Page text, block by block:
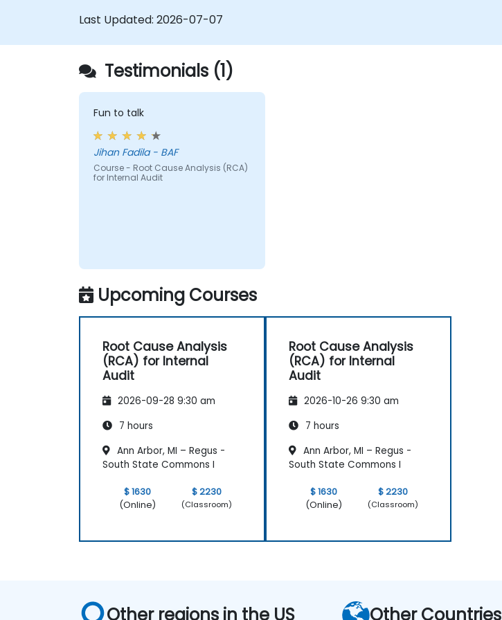
Diminished Authority:Repeatedly
management and auditees.
Last Updated: 2026-07-07
Testimonials (1)
Fun to talk
Jihan Fadila - BAF
Course - Root Cause Analysis (RCA)
for Internal Audit
Upcoming Courses
Root Cause Analysis
(RCA) for Internal
Audit
2026-09-28 9:30 am
7 hours
Ann Arbor, MI – Regus -
South State Commons I
$ 1630
(Online)
$ 2230
(Classroom)
Root Cause Analysis
(RCA) for Internal
Audit
2026-10-26 9:30 am
7 hours
Ann Arbor, MI – Regus -
South State Commons I
$ 1630
(Online)
$ 2230
(Classroom)
Other regions in the US Other Countries